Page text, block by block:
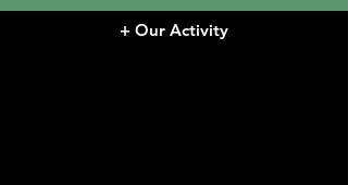
+ Our Activity